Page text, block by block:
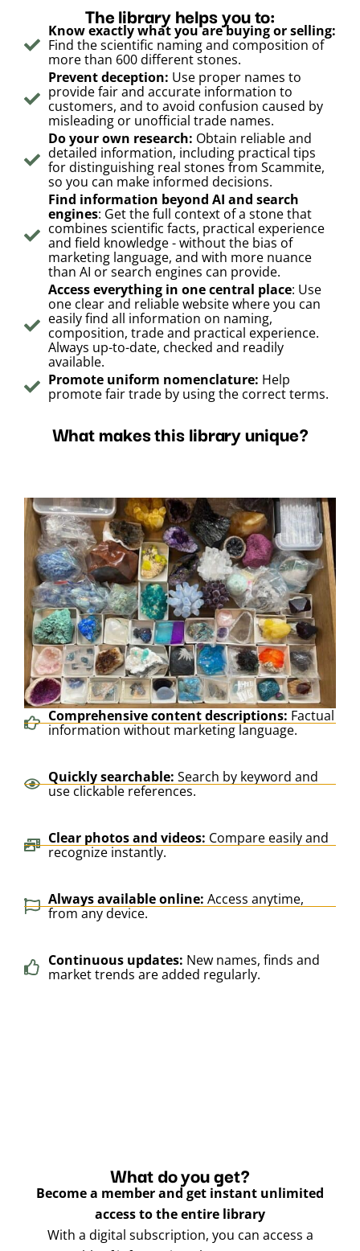
The library helps you to:
Know exactly what you are buying or selling:
Find the scientific naming and composition of
more than 600 different stones.
Prevent deception: Use proper names to
provide fair and accurate information to
customers, and to avoid confusion caused by
misleading or unofficial trade names.
Do your own research: Obtain reliable and
detailed information, including practical tips
for distinguishing real stones from Scammite,
so you can make informed decisions.
Find information beyond AI and search
engines: Get the full context of a stone that
combines scientific facts, practical experience
and field knowledge - without the bias of
marketing language, and with more nuance
than AI or search engines can provide.
Access everything in one central place: Use
one clear and reliable website where you can
easily find all information on naming,
composition, trade and practical experience.
Always up-to-date, checked and readily
available.
Promote uniform nomenclature: Help
promote fair trade by using the correct terms.
What makes this library unique?
Comprehensive content descriptions: Factual
information without marketing language.
Quickly searchable: Search by keyword and
use clickable references.
Clear photos and videos: Compare easily and
recognize instantly.
Always available online: Access anytime,
from any device.
Continuous updates: New names, finds and
market trends are added regularly.
What do you get?
Become a member and get instant unlimited
access to the entire library
With a digital subscription, you can access a